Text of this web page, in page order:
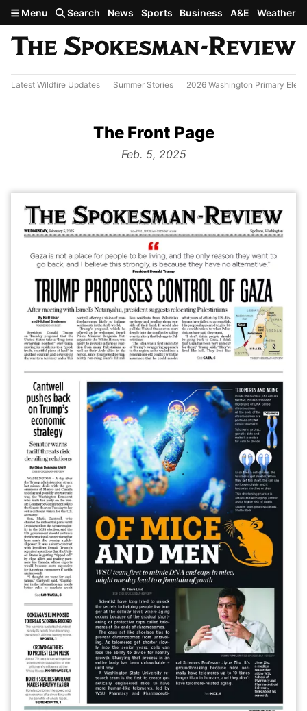
Skip to main content
Menu Search News Sports Business A&E Weather
Latest Wildfire Updates Summer Stories 2026 Washington Primary
The Front Page
from
Feb. 5, 2025